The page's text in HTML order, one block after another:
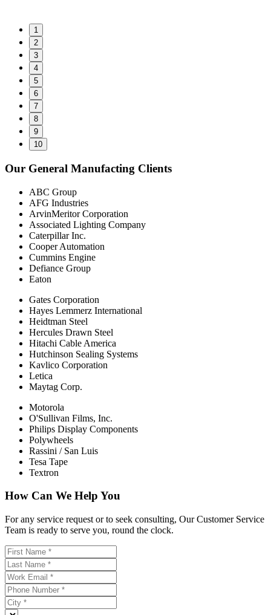
1
2
3
4
5
6
7
8
9
10
Our General Manufacting Clients
ABC Group
AFG Industries
ArvinMeritor Corporation
Associated Lighting Company
Caterpillar Inc.
Cooper Automation
Cummins Engine
Defiance Group
Eaton
Gates Corporation
Hayes Lemmerz International
Heidtman Steel
Hercules Drawn Steel
Hitachi Cable America
Hutchinson Sealing Systems
Kavlico Corporation
Letica
Maytag Corp.
Motorola
O'Sullivan Films, Inc.
Philips Display Components
Polywheels
Rassini / San Luis
Tesa Tape
Textron
How Can We Help You
For any service request or to seek consulting, Our Customer Service
Team is ready to serve you, round the clock.